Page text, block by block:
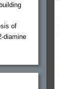
of
diamine